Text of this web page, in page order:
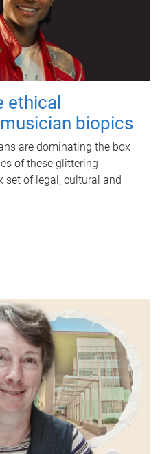
ethical
biopics
are dominating the box
of these glittering
set of legal, cultural and